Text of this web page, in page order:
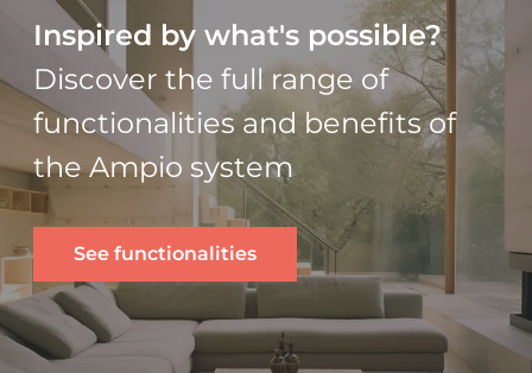
Inspired by what's possible?
Discover the full range of
functionalities and benefits of
the Ampio system
See functionalities